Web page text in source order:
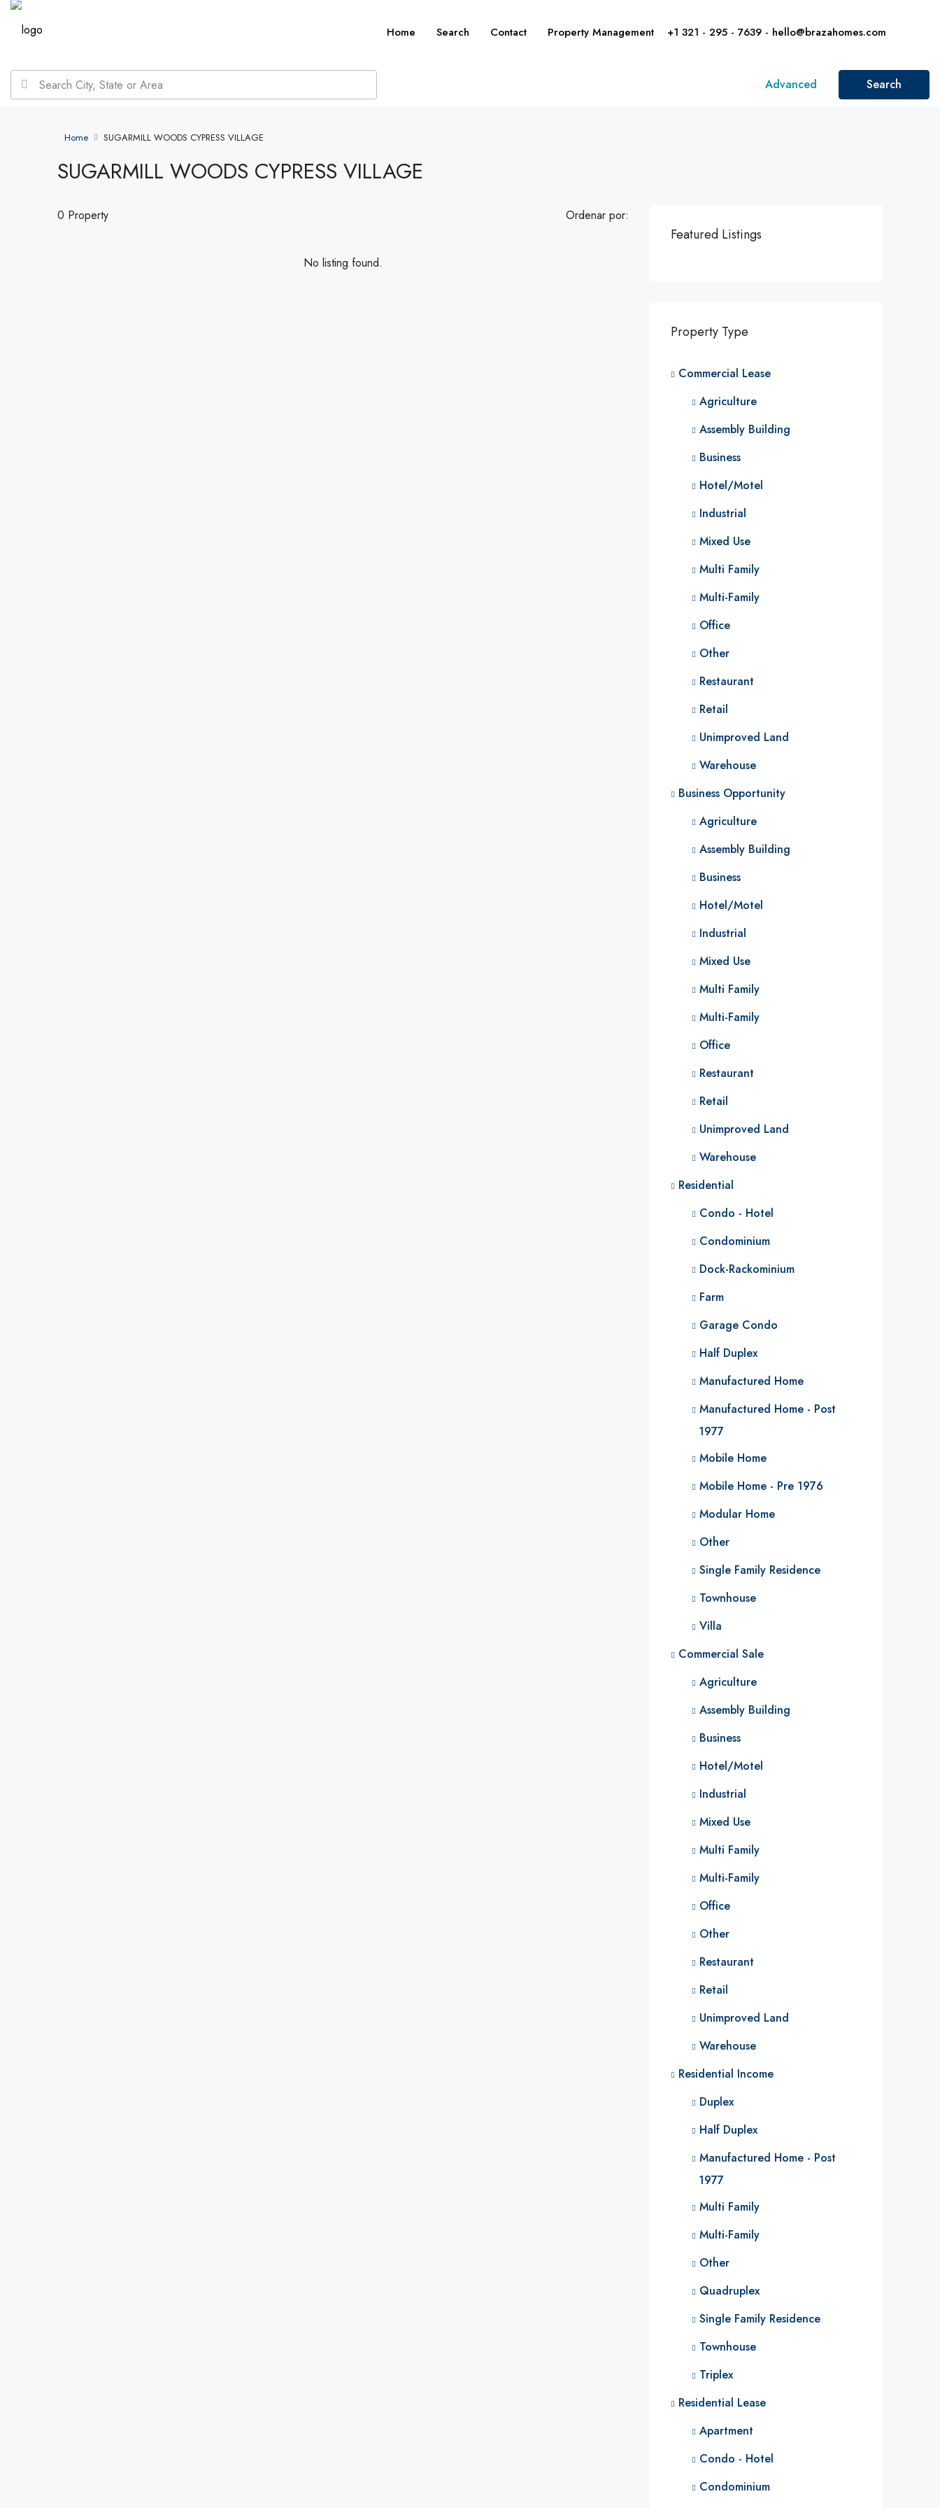
Home Search Contact Property Management +1 321 - 295 - 7639 - hello@brazahomes.com
Advanced Search
Home SUGARMILL WOODS CYPRESS VILLAGE
SUGARMILL WOODS CYPRESS VILLAGE
0 Property Ordenar por:
No listing found.
Featured Listings
Property Type
Commercial Lease
Agriculture
Assembly Building
Business
Hotel/Motel
Industrial
Mixed Use
Multi Family
Multi-Family
Office
Other
Restaurant
Retail
Unimproved Land
Warehouse
Business Opportunity
Agriculture
Assembly Building
Business
Hotel/Motel
Industrial
Mixed Use
Multi Family
Multi-Family
Office
Restaurant
Retail
Unimproved Land
Warehouse
Residential
Condo - Hotel
Condominium
Dock-Rackominium
Farm
Garage Condo
Half Duplex
Manufactured Home
Manufactured Home - Post
1977
Mobile Home
Mobile Home - Pre 1976
Modular Home
Other
Single Family Residence
Townhouse
Villa
Commercial Sale
Agriculture
Assembly Building
Business
Hotel/Motel
Industrial
Mixed Use
Multi Family
Multi-Family
Office
Other
Restaurant
Retail
Unimproved Land
Warehouse
Residential Income
Duplex
Half Duplex
Manufactured Home - Post
1977
Multi Family
Multi-Family
Other
Quadruplex
Single Family Residence
Townhouse
Triplex
Residential Lease
Apartment
Condo - Hotel
Condominium